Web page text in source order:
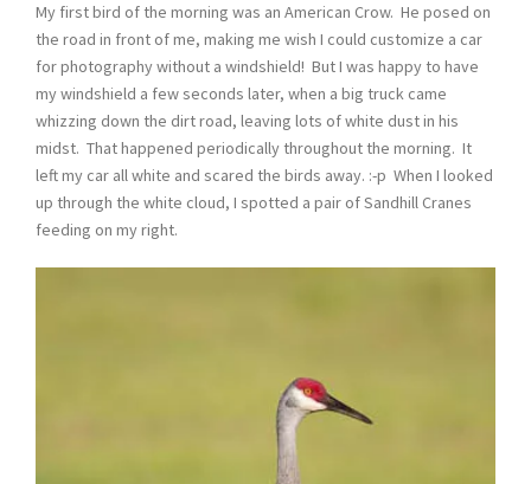
My first bird of the morning was an American Crow. He posed on
the road in front of me, making me wish I could customize a car
for photography without a windshield! But I was happy to have
my windshield a few seconds later, when a big truck came
whizzing down the dirt road, leaving lots of white dust in his
midst. That happened periodically throughout the morning. It
left my car all white and scared the birds away. :-p When I looked
up through the white cloud, I spotted a pair of Sandhill Cranes
feeding on my right.